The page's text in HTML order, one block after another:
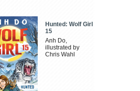
Hunted: Wolf Girl
15
Anh Do,
illustrated by
Chris Wahl